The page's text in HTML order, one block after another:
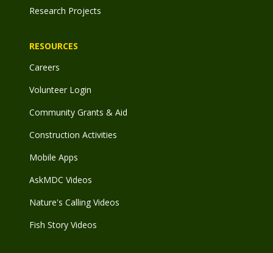
Research Projects
RESOURCES
Careers
Volunteer Login
Community Grants & Aid
Construction Activities
Mobile Apps
AskMDC Videos
Nature's Calling Videos
Fish Story Videos